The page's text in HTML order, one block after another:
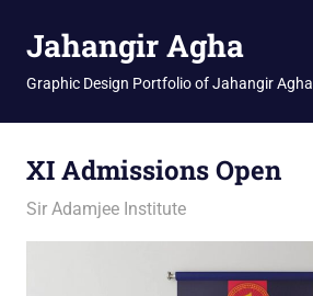
Jahangir Agha
Graphic Design Portfolio of Jahangir Agha
XI Admissions Open
February 12, 2026
jani
Sir Adamjee Institute